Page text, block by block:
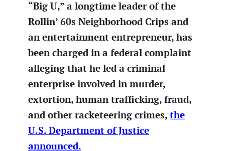
“Big U,” a longtime leader of the
Rollin’ 60s Neighborhood Crips and
an entertainment entrepreneur, has
been charged in a federal complaint
alleging that he led a criminal
enterprise involved in murder,
extortion, human trafficking, fraud,
and other racketeering crimes,the
U.S. Department of Justice
announced.